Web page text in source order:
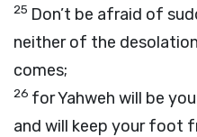
25 Don’t be afraid of
neither of the
comes;
26 for Yahweh will be
and will keep your foot